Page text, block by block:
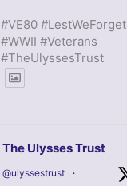
#VE80 #LestWeForget
#WWII #Veterans
#TheUlyssesTrust
The Ulysses Trust
@ulyssestrust ·